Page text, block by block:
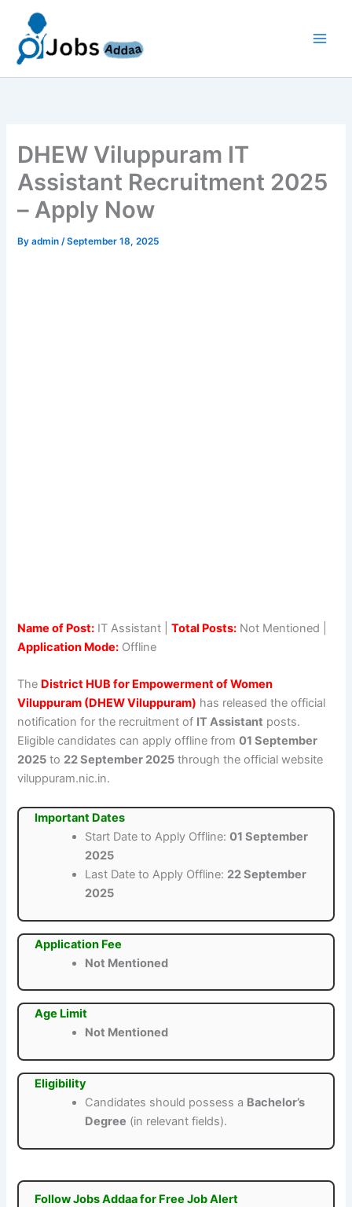
content
DHEW Viluppuram IT
Assistant Recruitment 2025
– Apply Now
Byadmin/September 18, 2025
Name of Post: IT Assistant |Total Posts: Not Mentioned |
Application Mode: Offline
The District HUB for Empowerment of Women
Viluppuram (DHEW Viluppuram) has released the official
notification for the recruitment of IT Assistant posts.
Eligible candidates can apply offline from01 September
2025 to 22 September 2025 through the official website
viluppuram.nic.in.
Important Dates
Start Date to Apply Offline:01 September
2025
Last Date to Apply Offline: 22 September
2025
Application Fee
Not Mentioned
Age Limit
Not Mentioned
Eligibility
Candidates should possess a Bachelor’s
Degree (in relevant fields).
Follow Jobs Addaa for Free Job Alert